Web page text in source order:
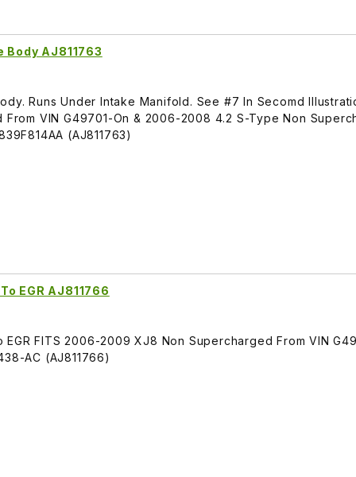
AJ811763
Runs Under Intake Manifold. See #7 In Secomd
VIN G49701-On & 2006-2008 4.2 S-Type Non
(AJ811763)
EGR AJ811766
FITS 2006-2009 XJ8 Non Supercharged From VIN
AC (AJ811766)